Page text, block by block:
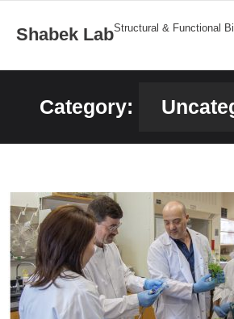
Shabek LabStructural & Functional
News
Team
Structures
Category: